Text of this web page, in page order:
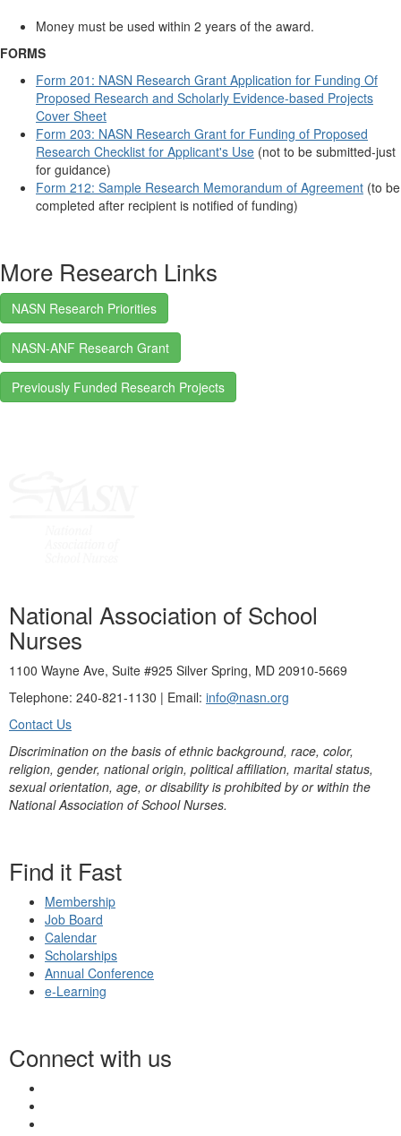
Money must be used within 2 years of the award.
FORMS
Form 201: NASN Research Grant Application for Funding Of
Proposed Research and Scholarly Evidence-based Projects
Cover Sheet
Form 203: NASN Research Grant for Funding of Proposed
Research Checklist for Applicant's Use (not to be submitted-just
for guidance)
Form 212: Sample Research Memorandum of Agreement (to be
completed after recipient is notified of funding)
More Research Links
NASN Research Priorities
NASN-ANF Research Grant
Previously Funded Research Projects
National Association of School
Nurses
1100 Wayne Ave, Suite #925 Silver Spring, MD 20910-5669
Telephone: 240-821-1130 | Email: info@nasn.org
Contact Us
Discrimination on the basis of ethnic background, race, color,
religion, gender, national origin, political affiliation, marital status,
sexual orientation, age, or disability is prohibited by or within the
National Association of School Nurses.
Find it Fast
Membership
Job Board
Calendar
Scholarships
Annual Conference
e-Learning
Connect with us